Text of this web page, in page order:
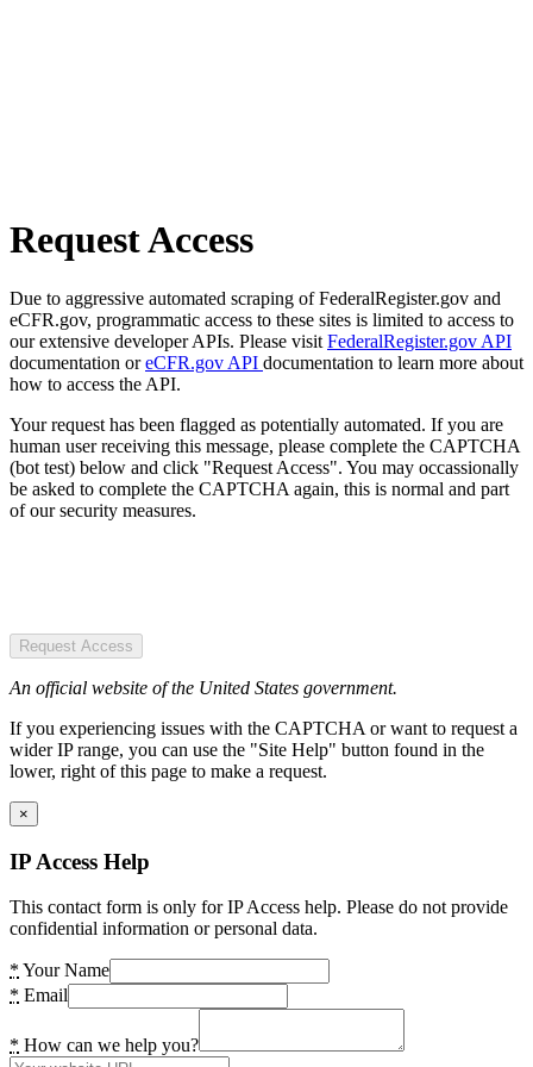
Request Access
Due to aggressive automated scraping of FederalRegister.gov and
eCFR.gov, programmatic access to these sites is limited to access to
our extensive developer APIs. Please visit FederalRegister.gov API
documentation oreCFR.gov API documentation to learn more about
how to access the API.
Your request has been flagged as potentially automated. If you are
human user receiving this message, please complete the CAPTCHA
(bot test) below and click "Request Access". You may occassionally
be asked to complete the CAPTCHA again, this is normal and part
of our security measures.
Request Access
An official website of the United States government.
If you experiencing issues with the CAPTCHA or want to request a
wider IP range, you can use the "Site Help" button found in the
lower, right of this page to make a request.
×
IP Access Help
This contact form is only for IP Access help. Please do not provide
confidential information or personal data.
* Your Name
* Email
* How can we help you?